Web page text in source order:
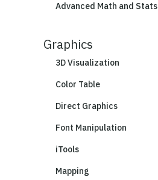
Advanced Math and Stats
Graphics
3D Visualization
Color Table
Direct Graphics
Font Manipulation
iTools
Mapping